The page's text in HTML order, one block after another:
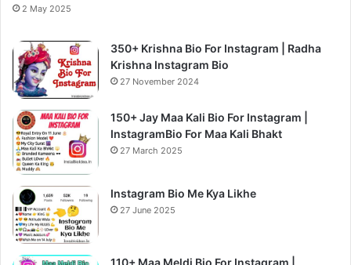
2 May 2025
350+ Krishna Bio For Instagram | Radha
Krishna Instagram Bio
27 November 2024
150+ Jay Maa Kali Bio For Instagram |
InstagramBio For Maa Kali Bhakt
27 March 2025
Instagram Bio Me Kya Likhe
27 June 2025
110+ Maa Meldi Bio For Instagram |